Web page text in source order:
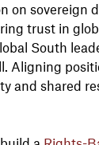
on sovereign
trust in
South
Aligning
and shared